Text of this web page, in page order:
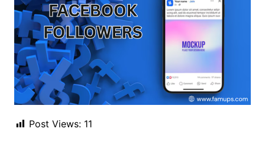
Post Views: 11